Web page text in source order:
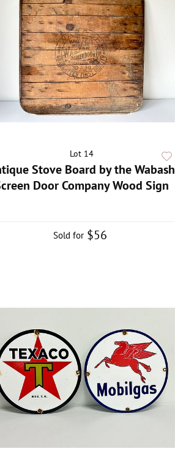
Lot 14
Stove Board by the Wabash
Door Company Wood Sign
Sold for $56